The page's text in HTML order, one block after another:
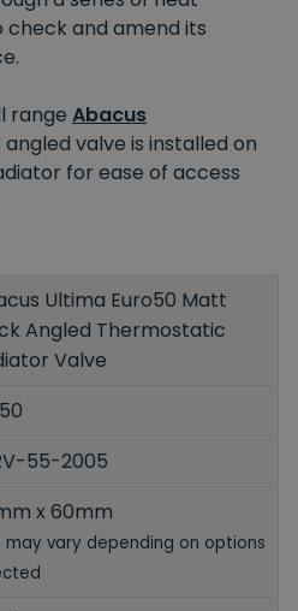
check and amend its
range Abacus
valve is installed on
for ease of access
Ultima Euro50 Matt
Angled Thermostatic
Valve
55-2005
x 60mm
may vary depending on options